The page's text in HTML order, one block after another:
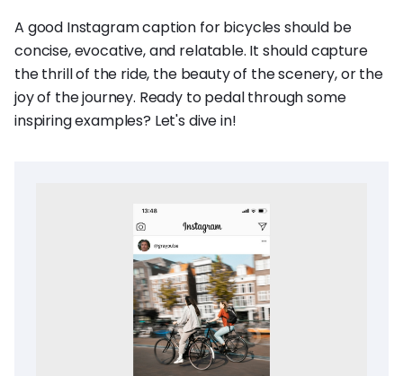
A good Instagram caption for bicycles should be
concise, evocative, and relatable. It should capture
the thrill of the ride, the beauty of the scenery, or the
joy of the journey. Ready to pedal through some
inspiring examples? Let's dive in!